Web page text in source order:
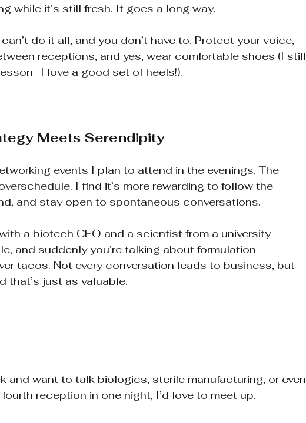
while it’s still fresh. It goes a long way.
do it all, and you don’t have to. Protect your voice,
receptions, and yes, wear comfortable shoes (I still
I love a good set of heels!).
Meets Serendipity
events I plan to attend in the evenings. The
I find it’s more rewarding to follow the
and stay open to spontaneous conversations.
a biotech CEO and a scientist from a university
and suddenly you’re talking about formulation
tacos. Not every conversation leads to business, but
that’s just as valuable.
and want to talk biologics, sterile manufacturing, or even
reception in one night, I’d love to meet up.